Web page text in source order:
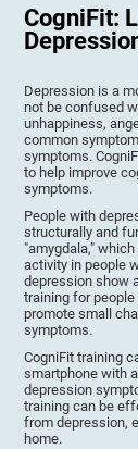
CogniFit:
Depression is a
not be confused
unhappiness,
common
symptoms.
to help improve
symptoms.
People with
structurally and
"amygdala,"
activity in people
depression show
training for
promote small
symptoms.
CogniFit training
smartphone with
depression
training can be
from depression,
home.